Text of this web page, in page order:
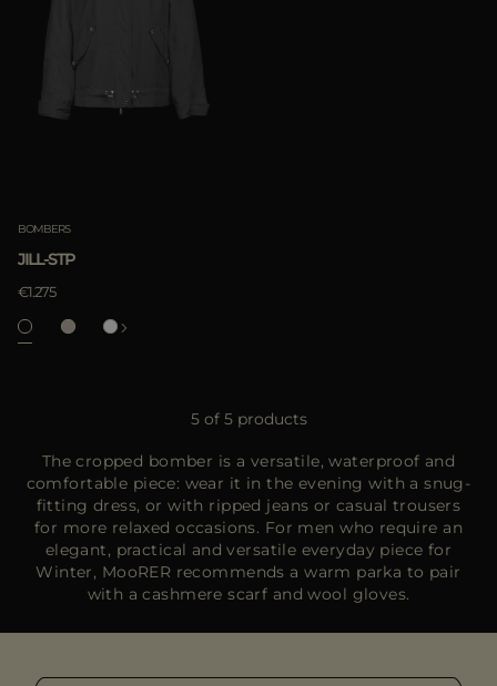
BOMBERS
JILL-STP
€1.275
5 of 5 products
The cropped bomber is a versatile, waterproof and
comfortable piece: wear it in the evening with a snug-
fitting dress, or with ripped jeans or casual trousers
for more relaxed occasions. For men who require an
elegant, practical and versatile everyday piece for
Winter, MooRER recommends a warm parka to pair
with a cashmere scarf and wool gloves.